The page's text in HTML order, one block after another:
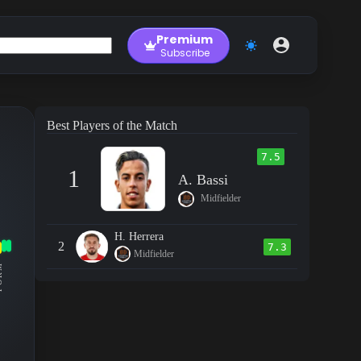
Premium
Subscribe
Best Players of the Match
1
7.5
A. Bassi
Midfielder
2
H. Herrera
Midfielder
7.3